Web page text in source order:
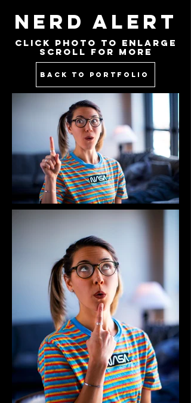
NERD ALERT
Click PHOTO to Enlarge
Scroll for more
BACK TO PORTFOLIO